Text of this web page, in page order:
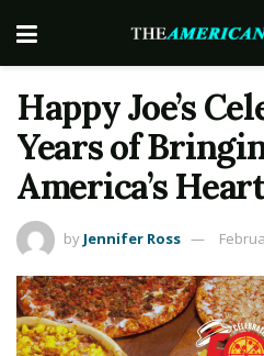
Happy Joe’s
Years of
America’s
by Jennifer Ross